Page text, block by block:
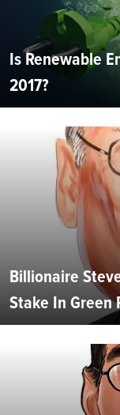
Is Renewable
2017?
Billionaire
Stake In Green